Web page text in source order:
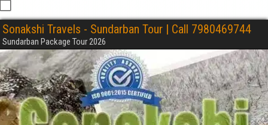
Sonakshi Travels - Sundarban Tour | Call 7980469744
Sundarban Package Tour 2026